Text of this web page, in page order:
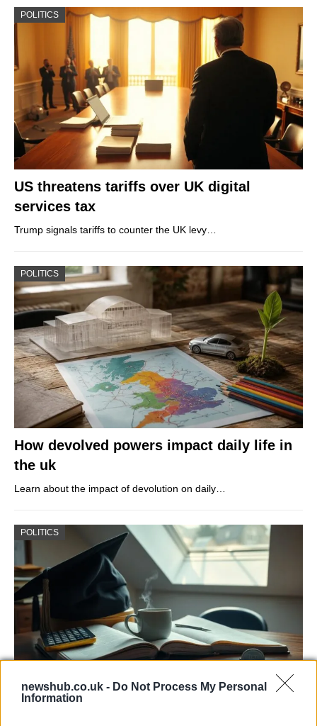
newshub.co.uk - Do Not Process My Personal
Information
POLITICS
US threatens tariffs over UK digital
services tax
Trump signals tariffs to counter the UK levy…
POLITICS
How devolved powers impact daily life in
the uk
Learn about the impact of devolution on daily…
POLITICS
One in Four UK Graduates Financially